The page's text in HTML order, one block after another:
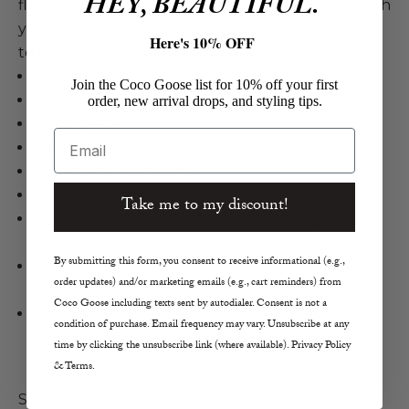
fleece fabric offers a 4-way stretch that moves with
your body, while absorbing and wicking moisture
to keep you dry and warm when active.
Holden
Hybrid Down Sweatpants
Water Repellent
Drawstring Waistband
Drawstring Ankle
Outer Shell Fabric: Water Repellent Nylon
Insulation: 80/20 Traceable Down, 600 Fill
Power
Sustainability: Responsibly Sourced Traceable
Down, PFOA DWR For Water Repellency,
Bluesign/Oeko-Tex Certified
Size:
Here's 10% OFF
Join the Coco Goose list for 10% off your first
order, new arrival drops, and styling tips.
Email
Take me to my discount!
By submitting this form, you consent to receive informational (e.g.,
order updates) and/or marketing emails (e.g., cart reminders) from
Coco Goose including texts sent by autodialer. Consent is not a
condition of purchase. Email frequency may vary. Unsubscribe at any
time by clicking the unsubscribe link (where available). Privacy Policy
& Terms.